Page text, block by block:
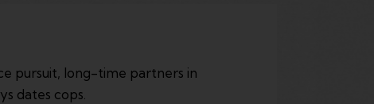
pursuit, long-time partners in
dates cops.